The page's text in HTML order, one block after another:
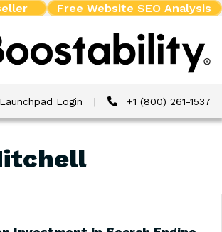
Free Website SEO Analysis
Launchpad Login | +1 (800) 261-1537